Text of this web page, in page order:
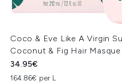
Coco & Eve Like A Virgin
Coconut & Fig Hair Masque
34.95€
164.86€ per L